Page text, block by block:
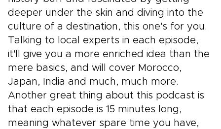
deeper under the skin and diving into the
culture of a destination, this one's for you.
Talking to local experts in each episode,
it'll give you a more enriched idea than the
mere basics, and will cover Morocco,
Japan, India and much, much more.
Another great thing about this podcast is
that each episode is 15 minutes long,
meaning whatever spare time you have,